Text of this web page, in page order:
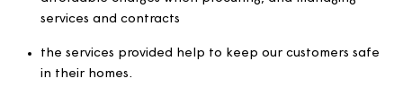
to our standard agreements.
Garage charges are reviewed annually based on local
market conditions. When applying services charges we